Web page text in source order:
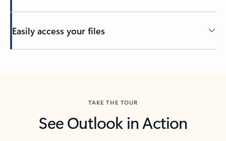
Easily access your files
TAKE THE TOUR
See Outlook in Action